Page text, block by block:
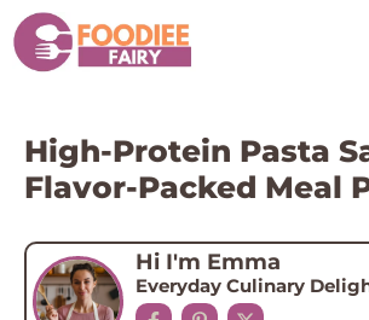
Skip
to
content
High-Protein Pasta
Flavor-Packed Meal
Hi I'm Emma
Everyday Culinary